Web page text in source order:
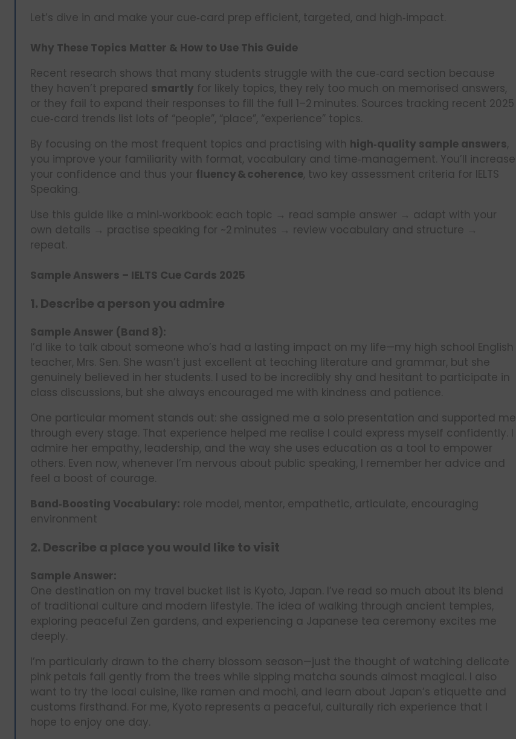
Let’s dive in and make your cue‑card prep efficient, targeted, and high‑impact.
Why These Topics Matter & How to Use This Guide
Recent research shows that many students struggle with the cue‑card section because
they haven’t prepared smartly for likely topics, they rely too much on memorised answers,
or they fail to expand their responses to fill the full 1–2 minutes. Sources tracking recent 2025
cue‑card trends list lots of “people”, “place”, “experience” topics.
By focusing on the most frequent topics and practising with high‑quality sample answers,
you improve your familiarity with format, vocabulary and time‑management. You’ll increase
your confidence and thus your fluency & coherence, two key assessment criteria for IELTS
Speaking.
Use this guide like a mini‑workbook: each topic → read sample answer → adapt with your
own details → practise speaking for ~2 minutes → review vocabulary and structure →
repeat.
Sample Answers – IELTS Cue Cards 2025
1. Describe a person you admire
Sample Answer (Band 8):
I’d like to talk about someone who’s had a lasting impact on my life—my high school English
teacher, Mrs. Sen. She wasn’t just excellent at teaching literature and grammar, but she
genuinely believed in her students. I used to be incredibly shy and hesitant to participate in
class discussions, but she always encouraged me with kindness and patience.
One particular moment stands out: she assigned me a solo presentation and supported me
through every stage. That experience helped me realise I could express myself confidently. I
admire her empathy, leadership, and the way she uses education as a tool to empower
others. Even now, whenever I’m nervous about public speaking, I remember her advice and
feel a boost of courage.
Band‑Boosting Vocabulary: role model, mentor, empathetic, articulate, encouraging
environment
2. Describe a place you would like to visit
Sample Answer:
One destination on my travel bucket list is Kyoto, Japan. I’ve read so much about its blend
of traditional culture and modern lifestyle. The idea of walking through ancient temples,
exploring peaceful Zen gardens, and experiencing a Japanese tea ceremony excites me
deeply.
I’m particularly drawn to the cherry blossom season—just the thought of watching delicate
pink petals fall gently from the trees while sipping matcha sounds almost magical. I also
want to try the local cuisine, like ramen and mochi, and learn about Japan’s etiquette and
customs firsthand. For me, Kyoto represents a peaceful, culturally rich experience that I
hope to enjoy one day.